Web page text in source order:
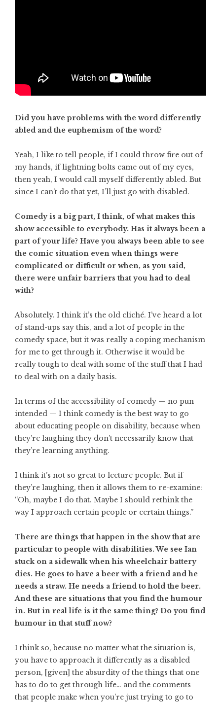
Did you have problems with the word differently
abled and the euphemism of the word?
Yeah, I like to tell people, if I could throw fire out of
my hands, if lightning bolts came out of my eyes,
then yeah, I would call myself differently abled. But
since I can’t do that yet, I’ll just go with disabled.
Comedy is a big part, I think, of what makes this
show accessible to everybody. Has it always been a
part of your life? Have you always been able to see
the comic situation even when things were
complicated or difficult or when, as you said,
there were unfair barriers that you had to deal
with?
Absolutely. I think it’s the old cliché. I’ve heard a lot
of stand-ups say this, and a lot of people in the
comedy space, but it was really a coping mechanism
for me to get through it. Otherwise it would be
really tough to deal with some of the stuff that I had
to deal with on a daily basis.
In terms of the accessibility of comedy — no pun
intended — I think comedy is the best way to go
about educating people on disability, because when
they’re laughing they don’t necessarily know that
they’re learning anything.
I think it’s not so great to lecture people. But if
they’re laughing, then it allows them to re-examine:
“Oh, maybe I do that. Maybe I should rethink the
way I approach certain people or certain things.”
There are things that happen in the show that are
particular to people with disabilities. We see Ian
stuck on a sidewalk when his wheelchair battery
dies. He goes to have a beer with a friend and he
needs a straw. He needs a friend to hold the beer.
And these are situations that you find the humour
in. But in real life is it the same thing? Do you find
humour in that stuff now?
I think so, because no matter what the situation is,
you have to approach it differently as a disabled
person, [given] the absurdity of the things that one
has to do to get through life… and the comments
that people make when you’re just trying to go to